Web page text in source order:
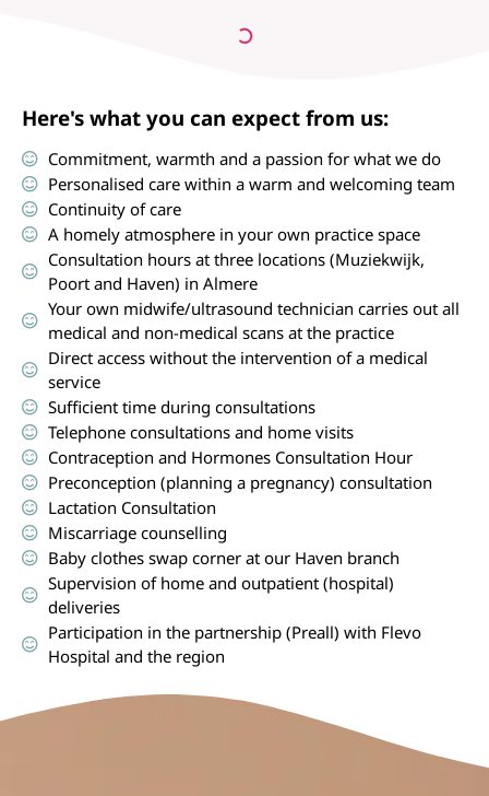
Here's what you can expect from us:
Commitment, warmth and a passion for what we do
Personalised care within a warm and welcoming team
Continuity of care
A homely atmosphere in your own practice space
Consultation hours at three locations (Muziekwijk,
Poort and Haven) in Almere
Your own midwife/ultrasound technician carries out all
medical and non-medical scans at the practice
Direct access without the intervention of a medical
service
Sufficient time during consultations
Telephone consultations and home visits
Contraception and Hormones Consultation Hour
Preconception (planning a pregnancy) consultation
Lactation Consultation
Miscarriage counselling
Baby clothes swap corner at our Haven branch
Supervision of home and outpatient (hospital)
deliveries
Participation in the partnership (Preall) with Flevo
Hospital and the region